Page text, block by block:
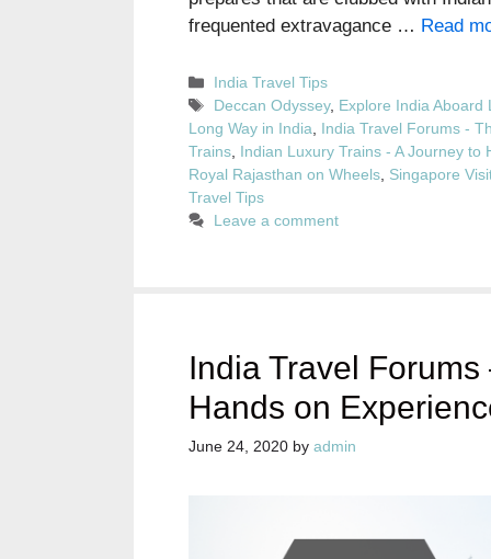
frequented extravagance … Read
Categories
India Travel Tips
Tags
Deccan Odyssey, Explore India Aboard
Long Way in India, India Travel Forums -
Trains, Indian Luxury Trains - A Journey to
Royal Rajasthan on Wheels, Singapore
Travel Tips
Leave a comment
India Travel Forums
Hands on
June 24, 2020 by admin